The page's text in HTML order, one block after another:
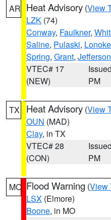
AR Heat Advisory (View
LZK (74)
Conway, Faulkner,
Saline, Pulaski, Lonoke
Spring, Grant, Jefferson
VTEC# 17
(NEW)
PM
TX Heat Advisory (View
OUN (MAD)
Clay, in TX
VTEC# 28
(CON)
PM
MO Flood Warning (View
LSX (Elmore)
Boone, in MO